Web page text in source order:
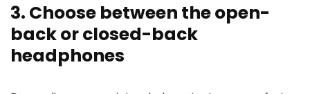
3. Choose between the open-
back or closed-back
headphones